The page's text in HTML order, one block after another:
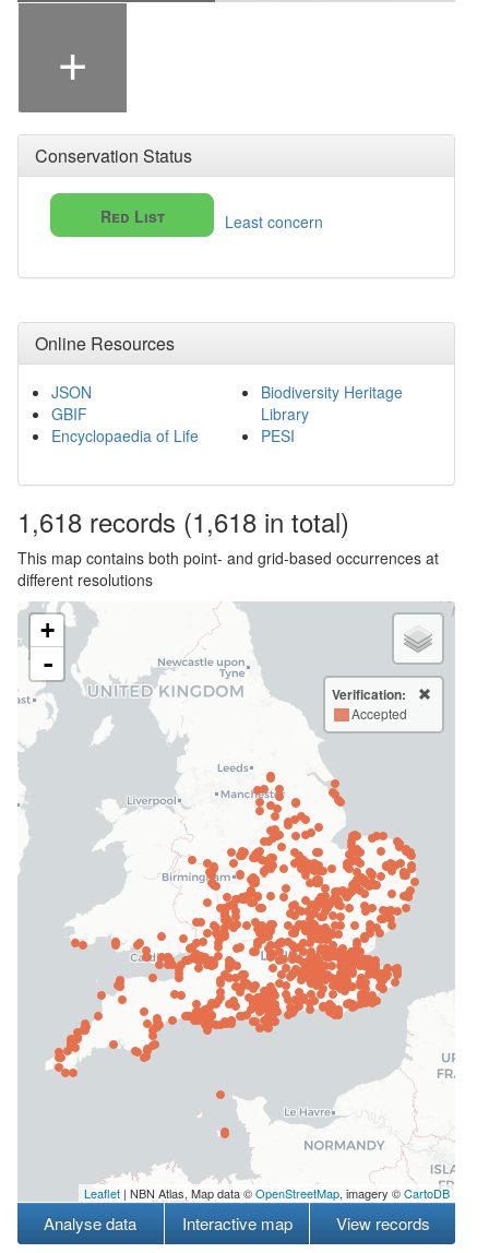
+
Conservation Status
Red List Least concern
Online Resources
JSON
GBIF
Encyclopaedia of Life
Biodiversity Heritage
Library
PESI
1,618 records (1,618 in total)
This map contains both point- and grid-based occurrences at
different resolutions
+
-
Verification:
Accepted
Leaflet | NBN Atlas, Map data ©OpenStreetMap, imagery ©CartoDB
Analyse data Interactive map View records